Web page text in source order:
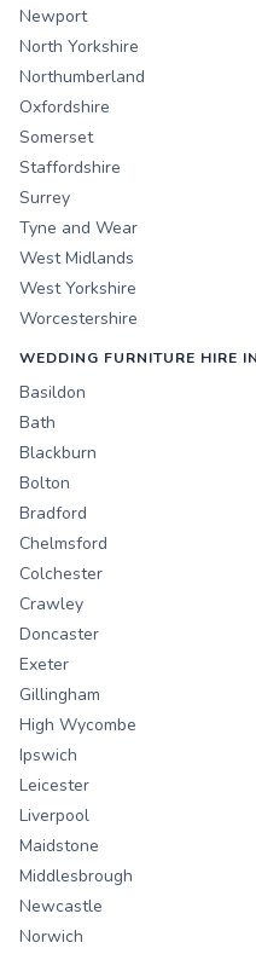
Newport
North Yorkshire
Northumberland
Oxfordshire
Somerset
Staffordshire
Surrey
Tyne and Wear
West Midlands
West Yorkshire
Worcestershire
WEDDING FURNITURE HIRE
Basildon
Bath
Blackburn
Bolton
Bradford
Chelmsford
Colchester
Crawley
Doncaster
Exeter
Gillingham
High Wycombe
Ipswich
Leicester
Liverpool
Maidstone
Middlesbrough
Newcastle
Norwich